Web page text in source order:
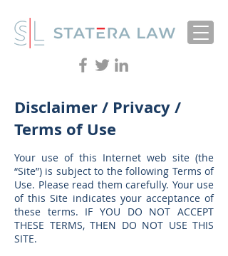
Disclaimer / Privacy /
Terms of Use
Your use of this Internet web site (the
“Site”) is subject to the following Terms of
Use. Please read them carefully. Your use
of this Site indicates your acceptance of
these terms. IF YOU DO NOT ACCEPT
THESE TERMS, THEN DO NOT USE THIS
SITE.